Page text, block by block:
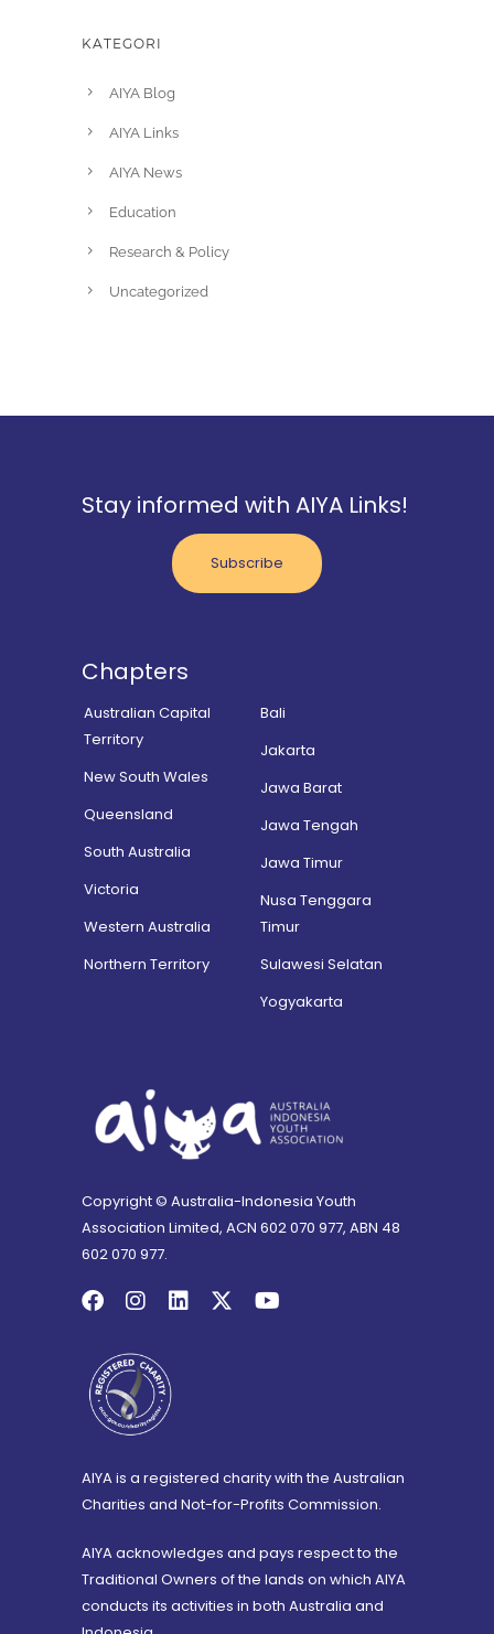
KATEGORI
AIYA Blog
AIYA Links
AIYA News
Education
Research & Policy
Uncategorized
Stay informed with AIYA Links!
Subscribe
Chapters
Australian Capital
Territory
New South Wales
Queensland
South Australia
Victoria
Western Australia
Northern Territory
Bali
Jakarta
Jawa Barat
Jawa Tengah
Jawa Timur
Nusa Tenggara
Timur
Sulawesi Selatan
Yogyakarta
Copyright © Australia-Indonesia Youth
Association Limited, ACN 602 070 977, ABN 48
602 070 977.
AIYA is a registered charity with the Australian
Charities and Not-for-Profits Commission.
AIYA acknowledges and pays respect to the
Traditional Owners of the lands on which AIYA
conducts its activities in both Australia and